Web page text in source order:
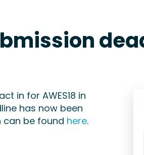
in for AWES18 in
has now been
can be found here.